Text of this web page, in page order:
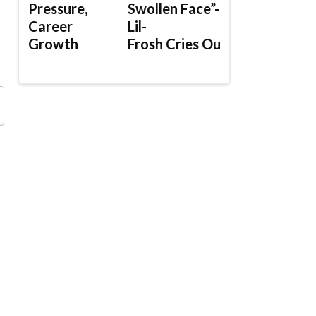
Pressure,
Career
Growth
Swollen Face”-
Lil-
Frosh Cries Out